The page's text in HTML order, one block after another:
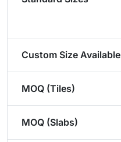
Custom Size Available
MOQ (Tiles)
MOQ (Slabs)